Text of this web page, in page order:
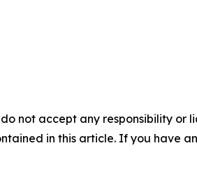
not accept any responsibility or
in this article. If you have